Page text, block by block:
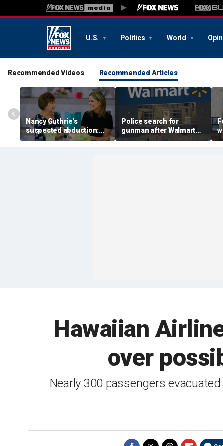
U.S. Politics World
Recommended Videos Recommended Articles
Nancy Guthrie's
suspected abduction:
Timeline of events in
disappearance of 'Today'
Police search for
gunman after Walmart
employee shot during
dispute in Pennsylvania
Hawaiian
over
Nearly 300 passengers